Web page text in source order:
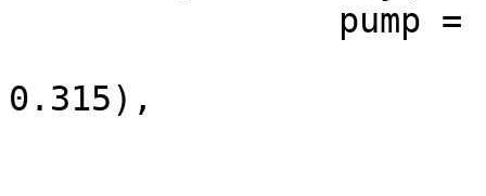
0.315),